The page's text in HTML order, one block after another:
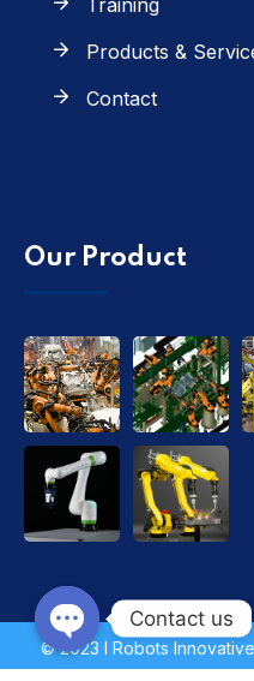
Training
Products &
Contact
Our Product
© 2023 I Robots
Contact us
Open chaty